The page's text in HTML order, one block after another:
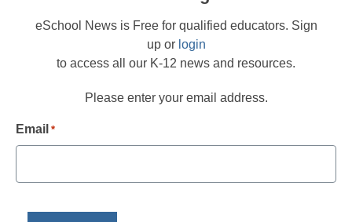
eSchool News is Free for qualified educators. Sign
up or login
to access all our K-12 news and resources.
Please enter your email address.
Email *